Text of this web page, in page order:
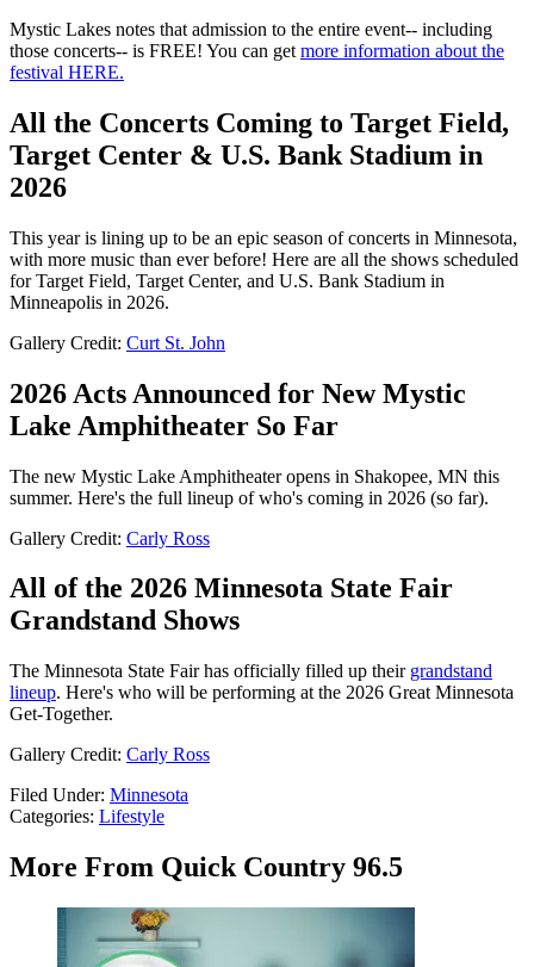
Mystic Lakes notes that admission to the entire event-- including
those concerts-- is FREE! You can get more information about the
festival HERE.
All the Concerts Coming to Target Field,
Target Center & U.S. Bank Stadium in
2026
This year is lining up to be an epic season of concerts in Minnesota,
with more music than ever before! Here are all the shows scheduled
for Target Field, Target Center, and U.S. Bank Stadium in
Minneapolis in 2026.
Gallery Credit: Curt St. John
2026 Acts Announced for New Mystic
Lake Amphitheater So Far
The new Mystic Lake Amphitheater opens in Shakopee, MN this
summer. Here's the full lineup of who's coming in 2026 (so far).
Gallery Credit: Carly Ross
All of the 2026 Minnesota State Fair
Grandstand Shows
The Minnesota State Fair has officially filled up their grandstand
lineup. Here's who will be performing at the 2026 Great Minnesota
Get-Together.
Gallery Credit: Carly Ross
Filed Under: Minnesota
Categories: Lifestyle
More From Quick Country 96.5